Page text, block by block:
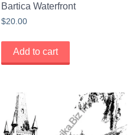
Bartica Waterfront
$20.00
Add to cart